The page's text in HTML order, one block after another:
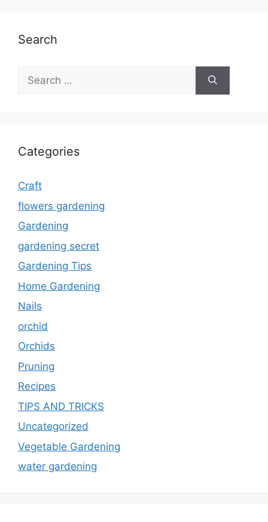
Search
Search
for:
Categories
Craft
flowers gardening
Gardening
gardening secret
Gardening Tips
Home Gardening
Nails
orchid
Orchids
Pruning
Recipes
TIPS AND TRICKS
Uncategorized
Vegetable Gardening
water gardening